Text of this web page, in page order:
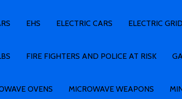
EHS ELECTRIC CARS ELECTRIC
FIRE FIGHTERS AND POLICE AT RISK
OVENS MICROWAVE WEAPONS